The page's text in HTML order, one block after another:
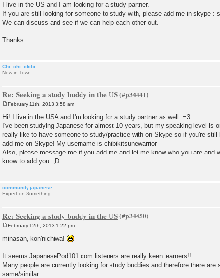
t
I live in the US and I am looking for a study partner.
If you are still looking for someone to study with, please add me in skype :
We can discuss and see if we can help each other out.
Thanks
Chi_chi_chibi
New in Town
Re: Seeking a study buddy in the US
o
s
t
February 11th, 2013 3:58 am
Hi! I live in the USA and I'm looking for a study partner as well. =3
I've been studying Japanese for almost 10 years, but my speaking level is
really like to have someone to study/practice with on Skype so if you're still
add me on Skype! My username is chibikitsunewarrior
Also, please message me if you add me and let me know who you are and
know to add you. ;D
community.japanese
Expert on Something
Re: Seeking a study buddy in the US
o
s
February 12th, 2013 1:22 pm
minasan, kon'nichiwa!
It seems JapanesePod101.com listeners are really keen learners!!
Many people are currently looking for study buddies and therefore there are
same/similar